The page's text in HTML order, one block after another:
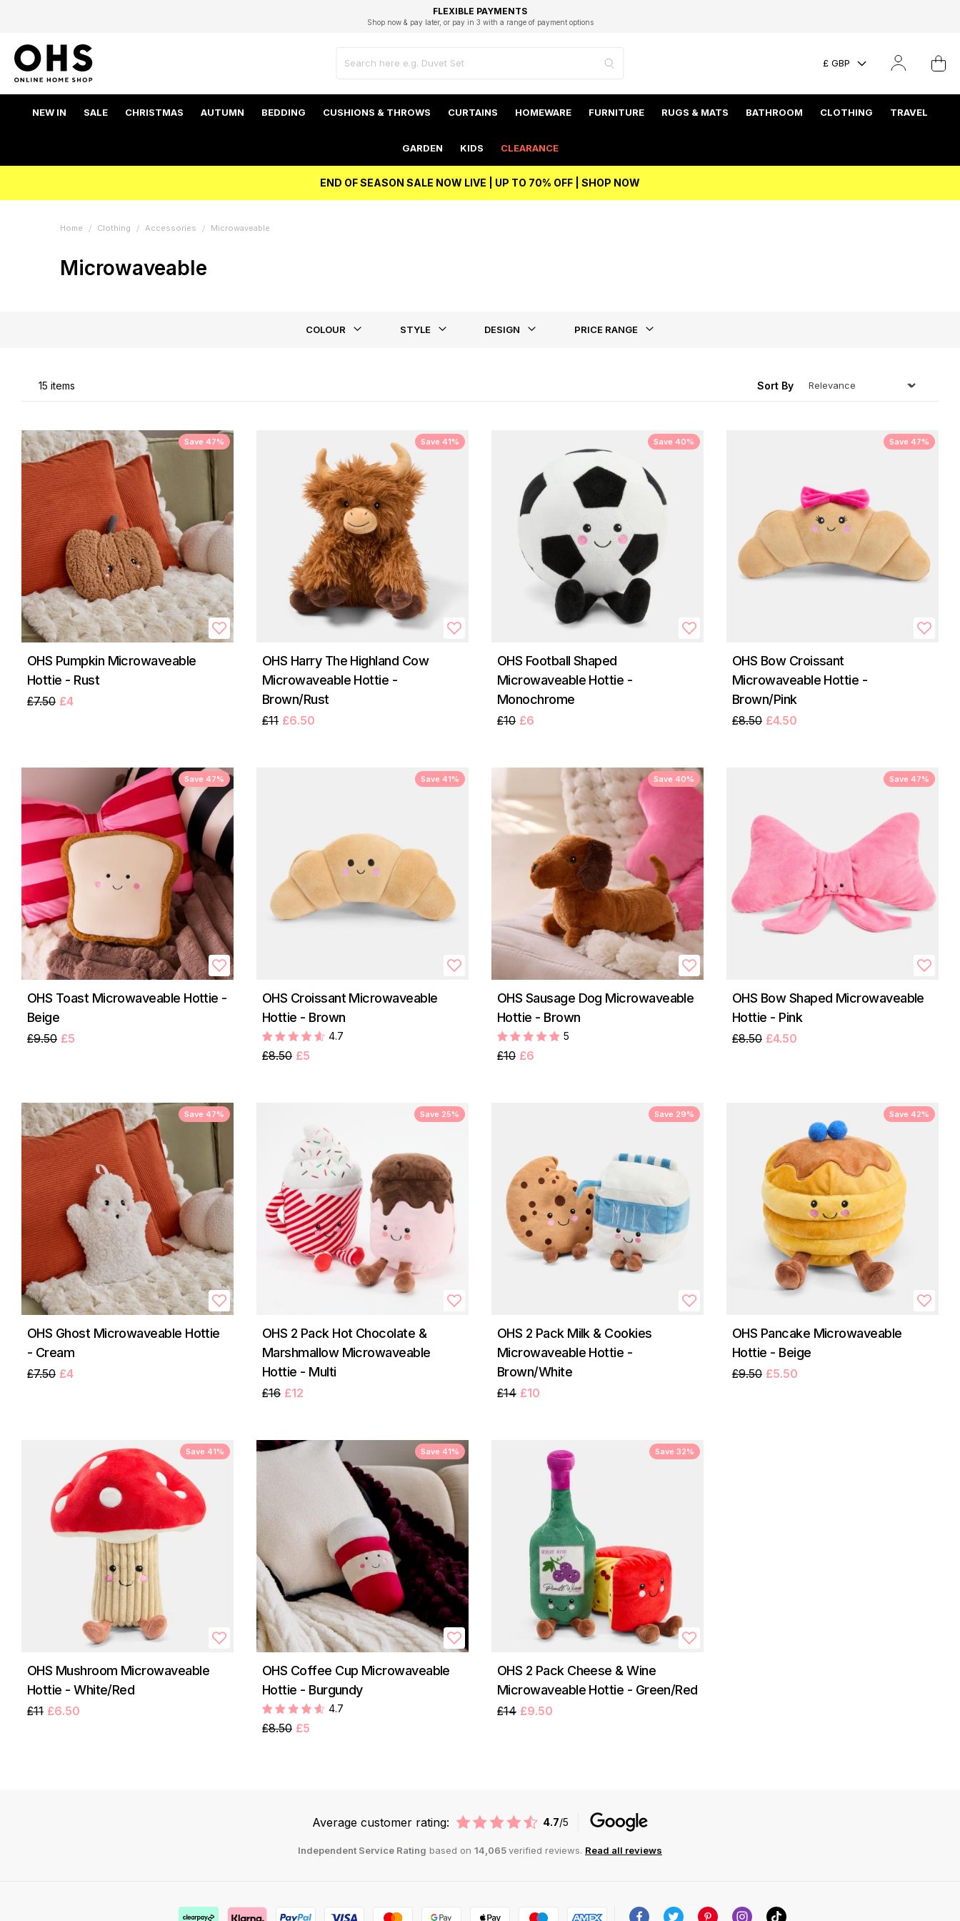
FAST DELIVERY OPTIONS
FLEXIBLE PAYMENTS
Shop now & pay later, or pay in 3 with a range of payment options
STUDENT DISCOUNT
Unlock 5% student discount with Student Beans
EXCELLENT 4.8/5 GOOGLE
BEST PRICE
£ GBP
NEW IN SALE CHRISTMAS AUTUMN BEDDING CUSHIONS & THROWS CURTAINS HOMEWARE FURNITURE RUGS & MATS BATHROOM CLOTHING TRAVEL
GARDEN KIDS CLEARANCE
END OF SEASON SALE NOW LIVE | UP TO 70% OFF | SHOP NOW
Home Clothing Accessories Microwaveable
Microwaveable
Listing
COLOUR STYLE DESIGN PRICE RANGE
15 items Sort By
Save 47%
OHS Pumpkin Microwaveable
Hottie - Rust
£7.50 £4
Save 41%
OHS Harry The Highland Cow
Microwaveable Hottie -
Brown/Rust
£11 £6.50
Save 40%
OHS Football Shaped
Microwaveable Hottie -
Monochrome
£10 £6
Save 47%
OHS Bow Croissant
Microwaveable Hottie -
Brown/Pink
£8.50 £4.50
Save 47%
OHS Toast Microwaveable Hottie -
Beige
£9.50 £5
Save 41%
OHS Croissant Microwaveable
Hottie - Brown
4.7
£8.50 £5
Save 40%
OHS Sausage Dog Microwaveable
Hottie - Brown
5
£10 £6
Save 47%
OHS Bow Shaped Microwaveable
Hottie - Pink
£8.50 £4.50
Save 47%
OHS Ghost Microwaveable Hottie
- Cream
£7.50 £4
Save 25%
OHS 2 Pack Hot Chocolate &
Marshmallow Microwaveable
Hottie - Multi
£16 £12
Save 29%
OHS 2 Pack Milk & Cookies
Microwaveable Hottie -
Brown/White
£14 £10
Save 42%
OHS Pancake Microwaveable
Hottie - Beige
£9.50 £5.50
Save 41%
OHS Mushroom Microwaveable
Hottie - White/Red
£11 £6.50
Save 41%
OHS Coffee Cup Microwaveable
Hottie - Burgundy
4.7
£8.50 £5
Save 32%
OHS 2 Pack Cheese & Wine
Microwaveable Hottie - Green/Red
£14 £9.50
Average customer rating: 4.7/5
Independent Service Rating based on 14,065verified reviews. Read all reviews